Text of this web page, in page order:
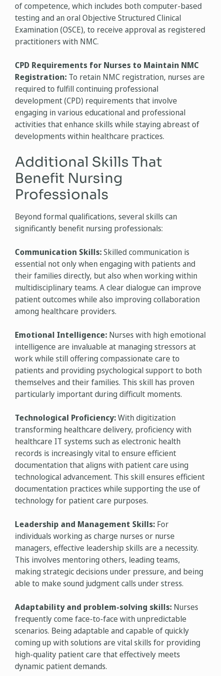
of competence, which includes both computer-based
testing and an oral Objective Structured Clinical
Examination (OSCE), to receive approval as registered
practitioners with NMC.
CPD Requirements for Nurses to Maintain NMC
Registration: To retain NMC registration, nurses are
required to fulfill continuing professional
development (CPD) requirements that involve
engaging in various educational and professional
activities that enhance skills while staying abreast of
developments within healthcare practices.
Additional Skills That
Benefit Nursing
Professionals
Beyond formal qualifications, several skills can
significantly benefit nursing professionals:
Communication Skills:Skilled communication is
essential not only when engaging with patients and
their families directly, but also when working within
multidisciplinary teams. A clear dialogue can improve
patient outcomes while also improving collaboration
among healthcare providers.
Emotional Intelligence: Nurses with high emotional
intelligence are invaluable at managing stressors at
work while still offering compassionate care to
patients and providing psychological support to both
themselves and their families. This skill has proven
particularly important during difficult moments.
Technological Proficiency:With digitization
transforming healthcare delivery, proficiency with
healthcare IT systems such as electronic health
records is increasingly vital to ensure efficient
documentation that aligns with patient care using
technological advancement. This skill ensures efficient
documentation practices while supporting the use of
technology for patient care purposes.
Leadership and Management Skills: For
individuals working as charge nurses or nurse
managers, effective leadership skills are a necessity.
This involves mentoring others, leading teams,
making strategic decisions under pressure, and being
able to make sound judgment calls under stress.
Adaptability and problem-solving skills: Nurses
frequently come face-to-face with unpredictable
scenarios. Being adaptable and capable of quickly
coming up with solutions are vital skills for providing
high-quality patient care that effectively meets
dynamic patient demands.